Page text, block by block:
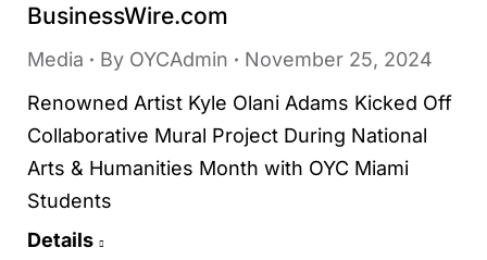
BusinessWire.com
Media By OYCAdmin
November 25, 2024
Renowned Artist Kyle Olani Adams Kicked Off
Collaborative Mural Project During National
Arts & Humanities Month with OYC Miami
Students
Details